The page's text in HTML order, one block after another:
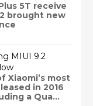
5T receive
brought new
MIUI 9.2
Xiaomi’s most
in 2016
a Qua...